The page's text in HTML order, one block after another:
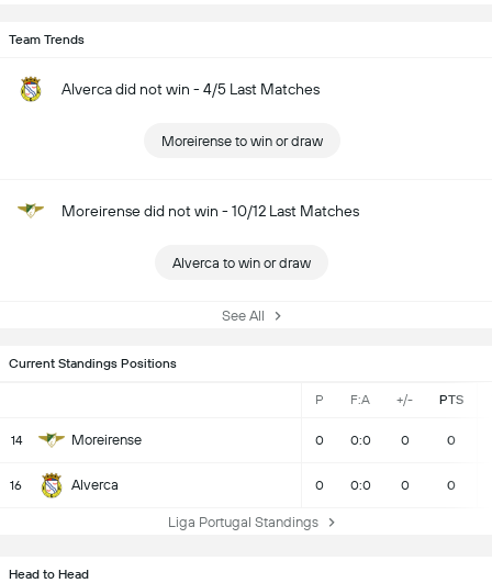
Team Trends
Alverca did not win - 4/5 Last Matches
Moreirense to win or draw
Moreirense did not win - 10/12 Last Matches
Alverca to win or draw
See All
Current Standings Positions
P F:A +/- PTS
14 Moreirense 0 0:0 0 0
16 Alverca 0 0:0 0 0
Liga Portugal Standings
Head to Head